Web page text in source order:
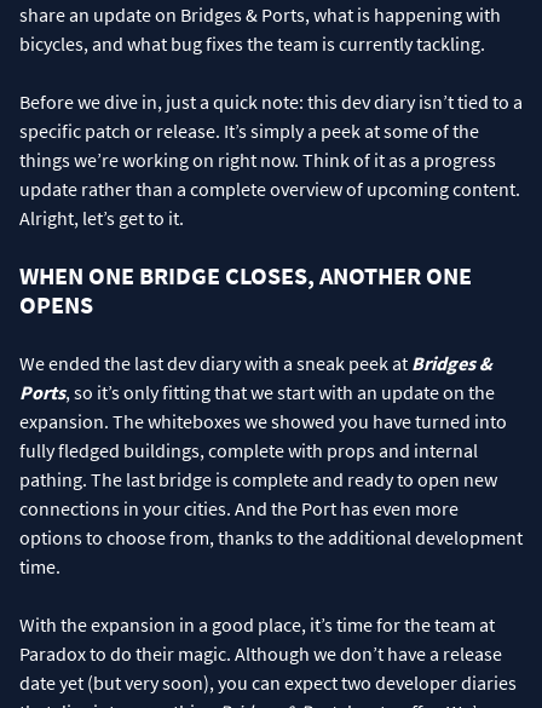
share an update on Bridges & Ports, what is happening with
bicycles, and what bug fixes the team is currently tackling.
Before we dive in, just a quick note: this dev diary isn’t tied to a
specific patch or release. It’s simply a peek at some of the
things we’re working on right now. Think of it as a progress
update rather than a complete overview of upcoming content.
Alright, let’s get to it.
WHEN ONE BRIDGE CLOSES, ANOTHER ONE
OPENS
We ended the last dev diary with a sneak peek at Bridges &
Ports, so it’s only fitting that we start with an update on the
expansion. The whiteboxes we showed you have turned into
fully fledged buildings, complete with props and internal
pathing. The last bridge is complete and ready to open new
connections in your cities. And the Port has even more
options to choose from, thanks to the additional development
time.
With the expansion in a good place, it’s time for the team at
Paradox to do their magic. Although we don’t have a release
date yet (but very soon), you can expect two developer diaries